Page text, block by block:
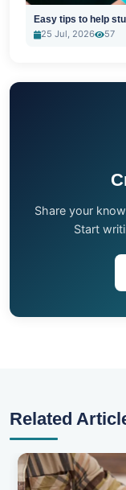
Easy tips to help
25 Jul, 2026
57
Share your
Start
Related